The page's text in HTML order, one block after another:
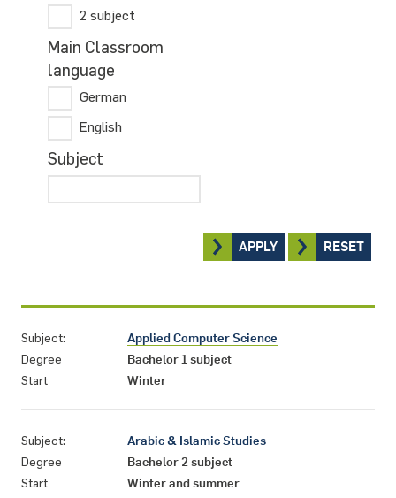
2 subject
Main Classroom
language
German
English
Subject
APPLY RESET
Subject:
Applied Computer Science
Degree
Bachelor 1 subject
Start
Winter
Subject:
Arabic & Islamic Studies
Degree
Bachelor 2 subject
Start
Winter and summer